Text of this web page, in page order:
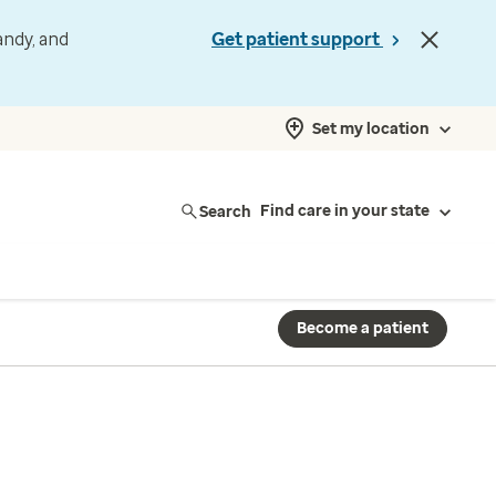
and
Get patient support
Set my location
Search Find care in your state
Become a patient